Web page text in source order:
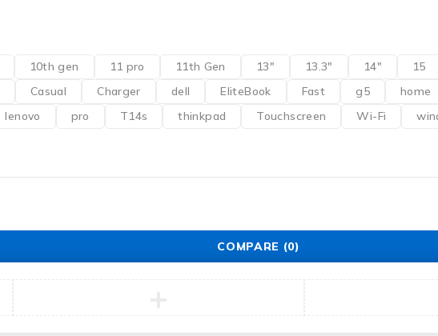
10th gen 11 pro 11th Gen 13" 13.3" 14" 15
Casual Charger dell EliteBook Fast g5 home
lenovo pro T14s thinkpad Touchscreen Wi-Fi
COMPARE (0)